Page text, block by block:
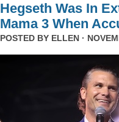
Hegseth Was In
Mama 3 When
POSTED BY ELLEN ·